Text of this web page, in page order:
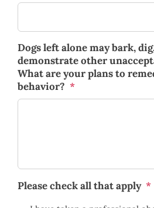
Dogs left alone may bark,
demonstrate other
What are your plans to
behavior? *
Please check all that apply *